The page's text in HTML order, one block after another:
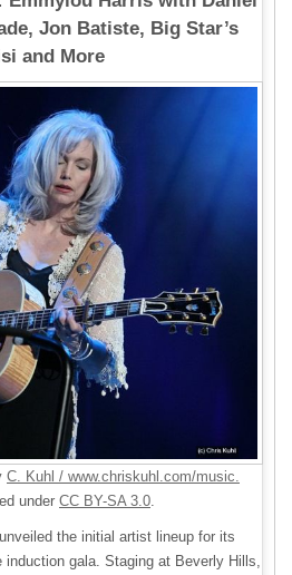
Jon Batiste, Big Star’s
and More
C. Kuhl / www.chriskuhl.com/music.
under CC BY-SA 3.0
the initial artist lineup for its
gala. Staging at Beverly Hills,